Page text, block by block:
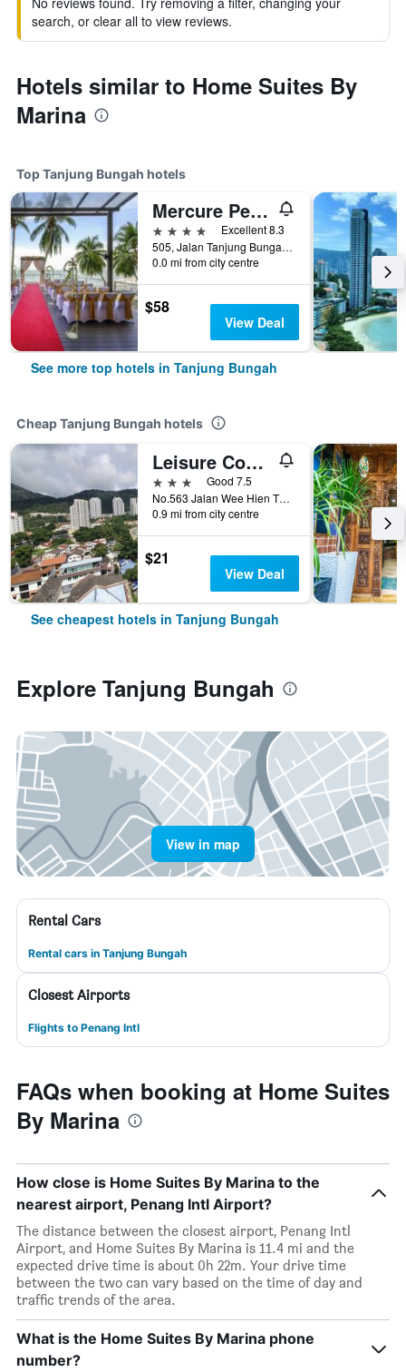
search, or clear all to view reviews.
Hotels similar to Home Suites By
Marina
Top Tanjung Bungah hotels
Mercure Penang Beach
4 stars
Excellent 8.3
505, Jalan Tanjung Bungah, Tanjung Bungah, Malaysia
0.0 mi from city centre
$58
View Deal
See more top hotels in Tanjung Bungah
Cheap Tanjung Bungah hotels
Leisure Cove Hotel & Apartments
3 stars
Good 7.5
No.563 Jalan Wee Hien Tze, Tanjung Bungah, Malaysia
0.9 mi from city centre
$21
View Deal
See cheapest hotels in Tanjung Bungah
Explore Tanjung Bungah
View in map
Rental Cars
Rental cars in Tanjung Bungah
Closest Airports
Flights to Penang Intl
FAQs when booking at Home Suites
By Marina
How close is Home Suites By Marina to the
nearest airport, Penang Intl Airport?
The distance between the closest airport, Penang Intl
Airport, and Home Suites By Marina is 11.4 mi and the
expected drive time is about 0h 22m. Your drive time
between the two can vary based on the time of day and
traffic trends of the area.
What is the Home Suites By Marina phone
number?